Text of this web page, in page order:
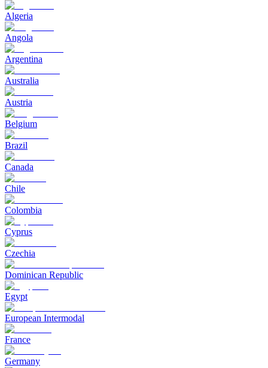
Algeria
Angola
Argentina
Australia
Austria
Belgium
Brazil
Canada
Chile
Colombia
Cyprus
Czechia
Dominican Republic
Egypt
European Intermodal
France
Germany